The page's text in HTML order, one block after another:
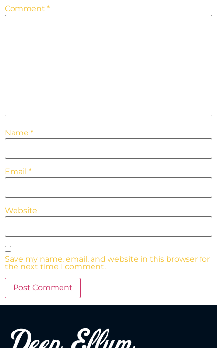
Comment *
Name *
Email *
Website
Save my name, email, and website in this browser for
the next time I comment.